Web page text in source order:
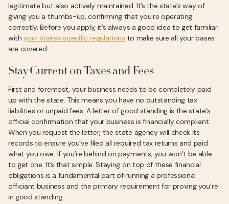
legitimate but also actively maintained. It’s the state’s way of
giving you a thumbs-up, confirming that you’re operating
correctly. Before you apply, it’s always a good idea to get familiar
withyour state's specific regulations to make sure all your bases
are covered.
Stay Current on Taxes and Fees
First and foremost, your business needs to be completely paid
up with the state. This means you have no outstanding tax
liabilities or unpaid fees. A letter of good standing is the state’s
official confirmation that your business is financially compliant.
When you request the letter, the state agency will check its
records to ensure you’ve filed all required tax returns and paid
what you owe. If you’re behind on payments, you won’t be able
to get one. It’s that simple. Staying on top of these financial
obligations is a fundamental part of running a professional
officiant business and the primary requirement for proving you’re
in good standing.